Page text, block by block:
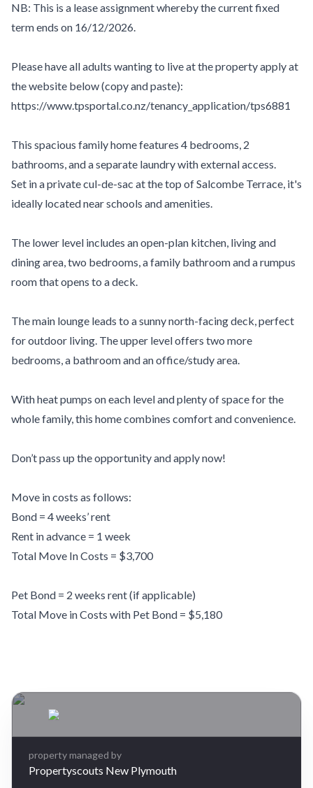
NB: This is a lease assignment whereby the current fixed
term ends on 16/12/2026.
Please have all adults wanting to live at the property apply at
the website below (copy and paste):
https://www.tpsportal.co.nz/tenancy_application/tps6881
This spacious family home features 4 bedrooms, 2
bathrooms, and a separate laundry with external access.
Set in a private cul-de-sac at the top of Salcombe Terrace, it's
ideally located near schools and amenities.
The lower level includes an open-plan kitchen, living and
dining area, two bedrooms, a family bathroom and a rumpus
room that opens to a deck.
The main lounge leads to a sunny north-facing deck, perfect
for outdoor living. The upper level offers two more
bedrooms, a bathroom and an office/study area.
With heat pumps on each level and plenty of space for the
whole family, this home combines comfort and convenience.
Don’t pass up the opportunity and apply now!
Move in costs as follows:
Bond = 4 weeks’ rent
Rent in advance = 1 week
Total Move In Costs = $3,700
Pet Bond = 2 weeks rent (if applicable)
Total Move in Costs with Pet Bond = $5,180
−
property managed by
Propertyscouts New Plymouth